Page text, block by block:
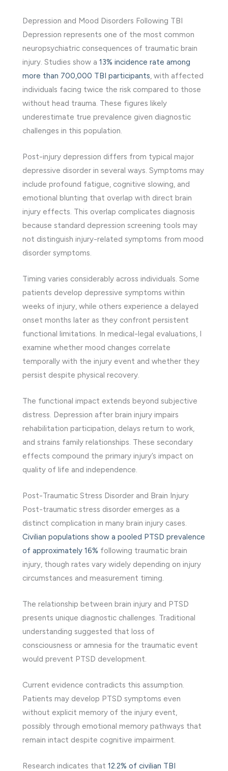
Depression and Mood Disorders Following TBI
Depression represents one of the most common
neuropsychiatric consequences of traumatic brain
injury. Studies show a 13% incidence rate among
more than 700,000 TBI participants , with affected
individuals facing twice the risk compared to those
without head trauma. These figures likely
underestimate true prevalence given diagnostic
challenges in this population.
Post-injury depression differs from typical major
depressive disorder in several ways. Symptoms may
include profound fatigue, cognitive slowing, and
emotional blunting that overlap with direct brain
injury effects. This overlap complicates diagnosis
because standard depression screening tools may
not distinguish injury-related symptoms from mood
disorder symptoms.
Timing varies considerably across individuals. Some
patients develop depressive symptoms within
weeks of injury, while others experience a delayed
onset months later as they confront persistent
functional limitations. In medical-legal evaluations, I
examine whether mood changes correlate
temporally with the injury event and whether they
persist despite physical recovery.
The functional impact extends beyond subjective
distress. Depression after brain injury impairs
rehabilitation participation, delays return to work,
and strains family relationships. These secondary
effects compound the primary injury’s impact on
quality of life and independence.
Post-Traumatic Stress Disorder and Brain Injury
Post-traumatic stress disorder emerges as a
distinct complication in many brain injury cases.
Civilian populations show a pooled PTSD prevalence
of approximately 16% following traumatic brain
injury, though rates vary widely depending on injury
circumstances and measurement timing.
The relationship between brain injury and PTSD
presents unique diagnostic challenges. Traditional
understanding suggested that loss of
consciousness or amnesia for the traumatic event
would prevent PTSD development.
Current evidence contradicts this assumption.
Patients may develop PTSD symptoms even
without explicit memory of the injury event,
possibly through emotional memory pathways that
remain intact despite cognitive impairment.
Research indicates that 12.2% of civilian TBI